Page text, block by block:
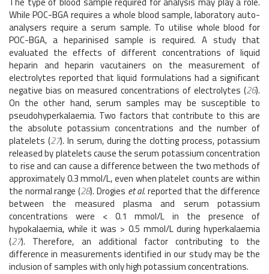
While POC-BGA requires a whole blood sample, laboratory auto-
analysers require a serum sample. To utilise whole blood for
POC-BGA, a heparinised sample is required. A study that
evaluated the effects of different concentrations of liquid
heparin and heparin vacutainers on the measurement of
electrolytes reported that liquid formulations had a significant
negative bias on measured concentrations of electrolytes (26).
On the other hand, serum samples may be susceptible to
pseudohyperkalaemia. Two factors that contribute to this are
the absolute potassium concentrations and the number of
platelets (27). In serum, during the clotting process, potassium
released by platelets cause the serum potassium concentration
to rise and can cause a difference between the two methods of
approximately 0.3 mmol/L, even when platelet counts are within
the normal range (28). Drogies et al. reported that the difference
between the measured plasma and serum potassium
concentrations were < 0.1 mmol/L in the presence of
hypokalaemia, while it was > 0.5 mmol/L during hyperkalaemia
(27). Therefore, an additional factor contributing to the
difference in measurements identified in our study may be the
inclusion of samples with only high potassium concentrations.